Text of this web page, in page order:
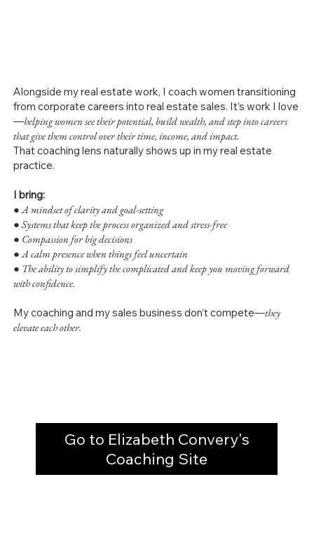
Alongside my real estate work, I coach women transitioning
from corporate careers into real estate sales. It’s work I love
—helping women see their potential, build wealth, and step into careers
that give them control over their time, income, and impact.
That coaching lens naturally shows up in my real estate
practice.
I bring:
●A mindset of clarity and goal-setting
● Systems that keep the process organized and stress-free
● Compassion for big decisions
● A calm presence when things feel uncertain
● The ability to simplify the complicated and keep you moving forward
with confidence.
My coaching and my sales business don’t compete—they
elevate each other.
Go to Elizabeth Convery's
Coaching Site